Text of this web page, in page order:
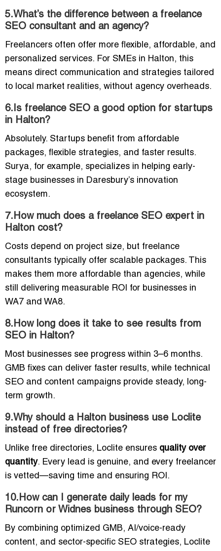
5.What’s the difference between a freelance
SEO consultant and an agency?
Freelancers often offer more flexible, affordable, and
personalized services. For SMEs in Halton, this
means direct communication and strategies tailored
to local market realities, without agency overheads.
6.Is freelance SEO a good option for startups
in Halton?
Absolutely. Startups benefit from affordable
packages, flexible strategies, and faster results.
Surya, for example, specializes in helping early-
stage businesses in Daresbury’s innovation
ecosystem.
7.How much does a freelance SEO expert in
Halton cost?
Costs depend on project size, but freelance
consultants typically offer scalable packages. This
makes them more affordable than agencies, while
still delivering measurable ROI for businesses in
WA7 and WA8.
8.How long does it take to see results from
SEO in Halton?
Most businesses see progress within 3–6 months.
GMB fixes can deliver faster results, while technical
SEO and content campaigns provide steady, long-
term growth.
9.Why should a Halton business use Loclite
instead of free directories?
Unlike free directories, Loclite ensures quality over
quantity. Every lead is genuine, and every freelancer
is vetted—saving time and ensuring ROI.
10.How can I generate daily leads for my
Runcorn or Widnes business through SEO?
By combining optimized GMB, AI/voice-ready
content, and sector-specific SEO strategies, Loclite